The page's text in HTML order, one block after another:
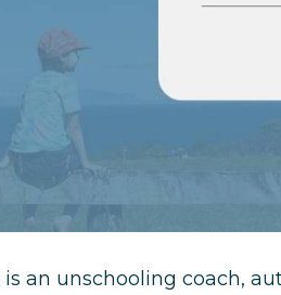
is an unschooling coach,